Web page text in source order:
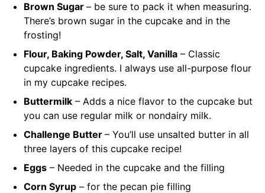
Brown Sugar – be sure to pack it when measuring.
There’s brown sugar in the cupcake and in the
frosting!
Flour, Baking Powder, Salt, Vanilla – Classic
cupcake ingredients. I always use all-purpose flour
in my cupcake recipes.
Buttermilk – Adds a nice flavor to the cupcake but
you can use regular milk or nondairy milk.
Challenge Butter – You’ll use unsalted butter in all
three layers of this cupcake recipe!
Eggs – Needed in the cupcake and the filling
Corn Syrup – for the pecan pie filling